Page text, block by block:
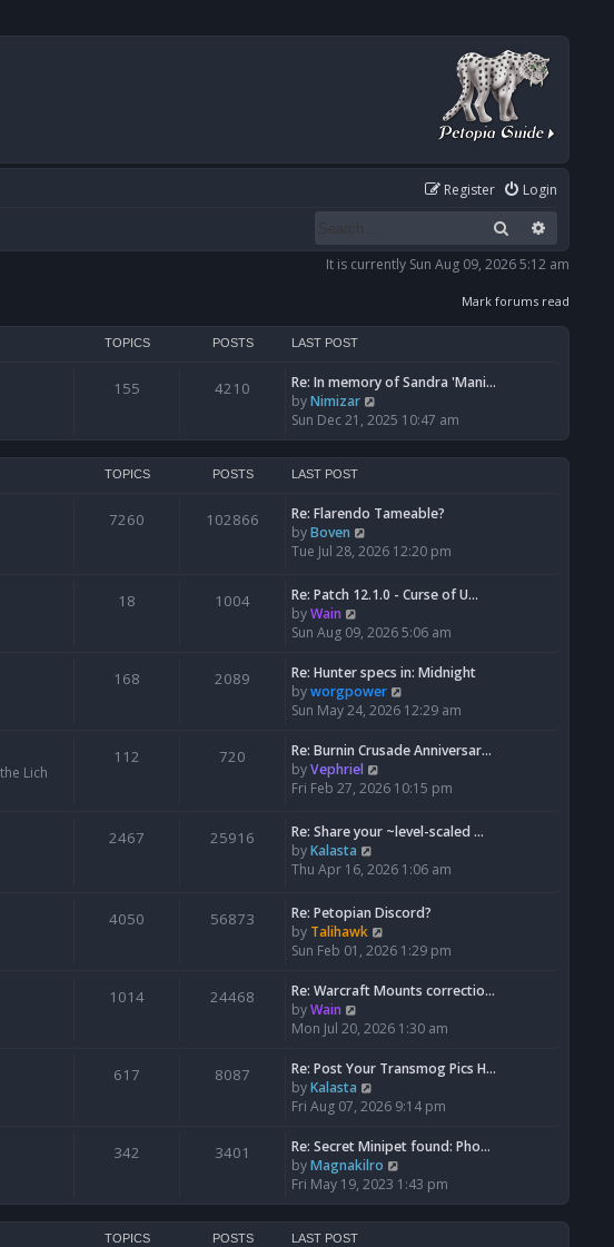
Login
Register
Search
It is currently Sun Aug 09, 2026 5:12 am
Mark forums read
TOPICS POSTS LAST POST
155 4210
Re: In memory of Sandra 'Mani…
byNimizar
i
e
w
e
a
e
t
s
t
Sun Dec 21, 2025 10:47 am
TOPICS POSTS LAST POST
7260 102866
Re: Flarendo Tameable?
byBoven
i
w
h
a
t
e
t
p
o
t
Tue Jul 28, 2026 12:20 pm
18 1004
Re: Patch 12.1.0 - Curse of U…
byWain
i
w
t
h
l
a
t
t
p
o
t
Sun Aug 09, 2026 5:06 am
168 2089
Re: Hunter specs in: Midnight
byworgpower
i
w
h
a
t
e
t
o
t
Sun May 24, 2026 12:29 am
Lich
112 720
Re: Burnin Crusade Anniversar…
byVephriel
i
w
h
a
t
e
t
o
t
Fri Feb 27, 2026 10:15 pm
2467 25916
Re: Share your ~level-scaled …
byKalasta
i
w
t
h
l
a
t
e
o
t
Thu Apr 16, 2026 1:06 am
4050 56873
Re: Petopian Discord?
by Talihawk
i
w
h
l
t
t
p
o
Sun Feb 01, 2026 1:29 pm
1014 24468
Re: Warcraft Mounts correctio…
byWain
w
t
h
l
a
e
t
Mon Jul 20, 2026 1:30 am
617 8087
Re: Post Your Transmog Pics H…
byKalasta
i
w
t
h
l
Fri Aug 07, 2026 9:14 pm
342 3401
Re: Secret Minipet found: Pho…
byMagnakilro
i
e
w
Fri May 19, 2023 1:43 pm
TOPICS POSTS LAST POST